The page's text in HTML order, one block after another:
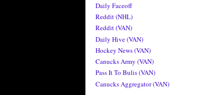
Daily Faceoff
Reddit (NHL)
Reddit (VAN)
Daily Hive (VAN)
Hockey News (VAN)
Canucks Army (VAN)
Pass It To Bulis (VAN)
Canucks Aggregator (VAN)